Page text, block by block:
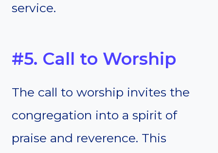
service.
#5. Call to Worship
The call to worship invites the
congregation into a spirit of
praise and reverence. This